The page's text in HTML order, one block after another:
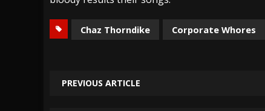
Chaz Thorndike Corporate Whores
PREVIOUS ARTICLE